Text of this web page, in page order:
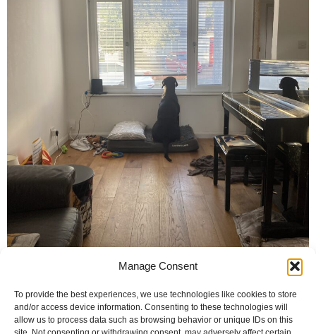
Manage Consent
To provide the best experiences, we use technologies like cookies to store
and/or access device information. Consenting to these technologies will
allow us to process data such as browsing behavior or unique IDs on this